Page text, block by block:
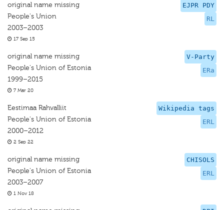
EJPR PDY
RL
original name missing
People's Union
2003–2003
17 Sep 15
V-Party
ERa
original name missing
People's Union of Estonia
1999–2015
7 Mar 20
Wikipedia tags
ERL
Eestimaa Rahvalliit
People's Union of Estonia
2000–2012
2 Sep 22
CHISOLS
ERL
original name missing
People's Union of Estonia
2003–2007
1 Nov 18